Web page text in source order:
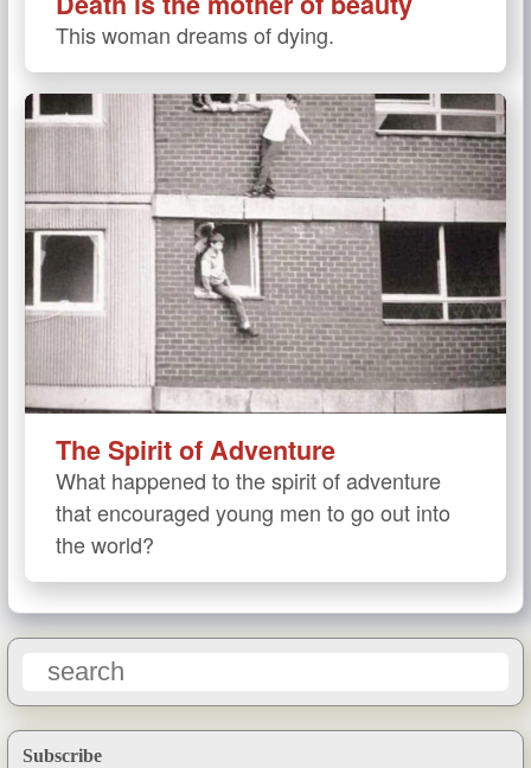
Subscribe
This woman dreams of dying.
The Spirit of Adventure
What happened to the spirit of adventure
that encouraged young men to go out into
the world?